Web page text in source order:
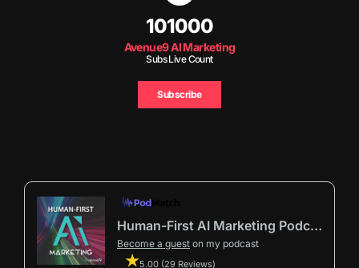
101000
Avenue9 AI Marketing
Subs Live Count
Subscribe
Human-First AI Marketing Podcast by Avenue9
Become a guest on my podcast
5.00 (29 Reviews)